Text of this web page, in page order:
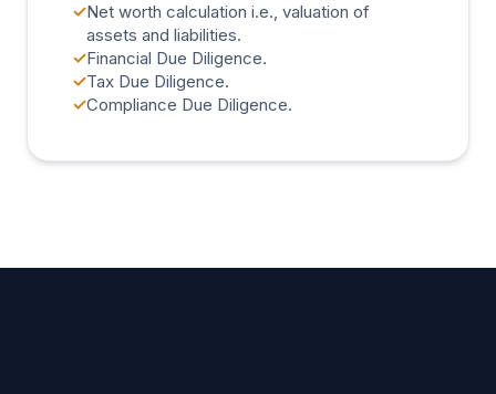
✓Net worth calculation i.e., valuation of
assets and liabilities.
✓Financial Due Diligence.
✓Tax Due Diligence.
✓Compliance Due Diligence.